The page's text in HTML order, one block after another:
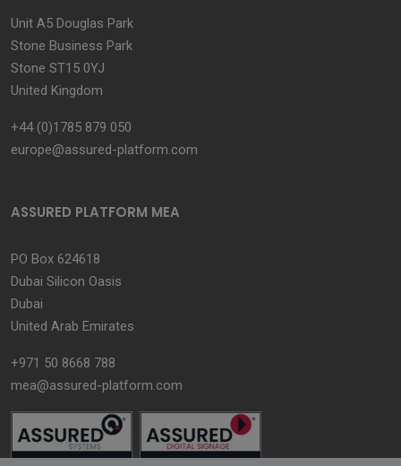
Unit A5 Douglas Park
Stone Business Park
Stone ST15 0YJ
United Kingdom
+44 (0)1785 879 050
europe@assured-platform.com
ASSURED PLATFORM MEA
PO Box 624618
Dubai Silicon Oasis
Dubai
United Arab Emirates
+971 50 8668 788
mea@assured-platform.com